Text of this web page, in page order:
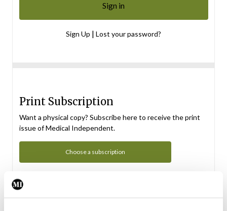
Sign Up | Lost your password?
Print Subscription
Want a physical copy? Subscribe here to receive the print
issue of Medical Independent.
Choose a subscription
Subscription Tour